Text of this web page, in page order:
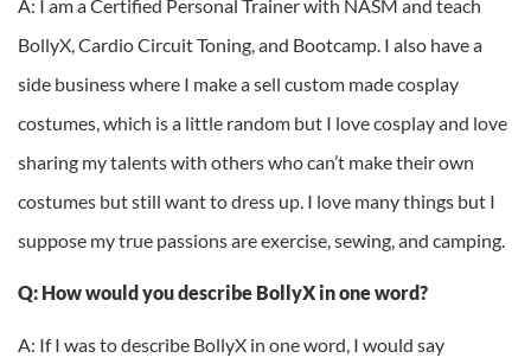
A: I am a Certified Personal Trainer with NASM and teach
BollyX, Cardio Circuit Toning, and Bootcamp. I also have a
side business where I make a sell custom made cosplay
costumes, which is a little random but I love cosplay and love
sharing my talents with others who can’t make their own
costumes but still want to dress up. I love many things but I
suppose my true passions are exercise, sewing, and camping.
Q: How would you describe BollyX in one word?
A: If I was to describe BollyX in one word, I would say